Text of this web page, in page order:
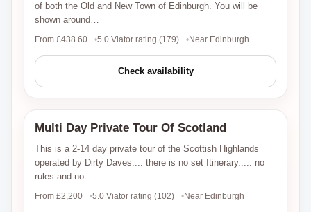
of both the Old and New Town of Edinburgh. You will be
shown around…
From £438.60 5.0 Viator rating (179) Near Edinburgh
Check availability
Viator
Multi Day Private Tour Of Scotland
This is a 2-14 day private tour of the Scottish Highlands
operated by Dirty Daves.... there is no set Itinerary..... no
rules and no…
From £2,200 5.0 Viator rating (102) Near Edinburgh